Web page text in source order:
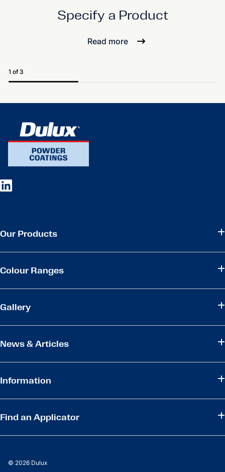
Specify a Product
Read more
1 of 3
Our Products
Colour Ranges
Gallery
News & Articles
Information
Find an Applicator
© 2026 Dulux